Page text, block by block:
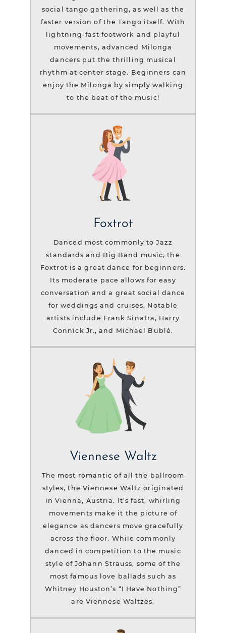
social tango gathering, as well as the
faster version of the Tango itself. With
lightning-fast footwork and playful
movements, advanced Milonga
dancers put the thrilling musical
rhythm at center stage. Beginners can
enjoy the Milonga by simply walking
to the beat of the music!
Foxtrot
Danced most commonly to Jazz
standards and Big Band music, the
Foxtrot is a great dance for beginners.
Its moderate pace allows for easy
conversation and a great social dance
for weddings and cruises. Notable
artists include Frank Sinatra, Harry
Connick Jr., and Michael Bublé.
Viennese Waltz
The most romantic of all the ballroom
styles, the Viennese Waltz originated
in Vienna, Austria. It’s fast, whirling
movements make it the picture of
elegance as dancers move gracefully
across the floor. While commonly
danced in competition to the music
style of Johann Strauss, some of the
most famous love ballads such as
Whitney Houston’s “I Have Nothing”
are Viennese Waltzes.